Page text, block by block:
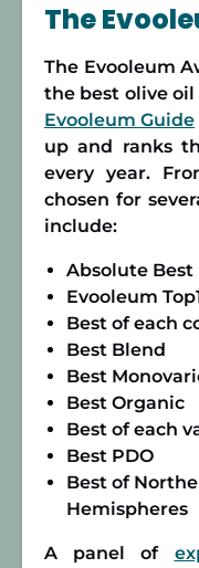
The
The Evooleum
the best olive
Evooleum Guide
up and ranks
every year.
chosen for
include:
Absolute Best
Evooleum
Best of each
Best Blend
Best
Best Organic
Best of each
Best PDO
Best of
Hemispheres
A panel of